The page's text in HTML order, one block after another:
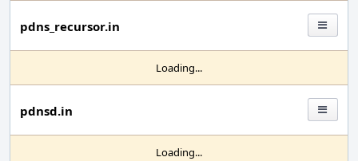
pdns_recursor.in
Loading...
pdnsd.in
Loading...